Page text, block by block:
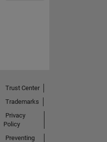
Trust Center
Trademarks
Privacy
Policy
Preventing